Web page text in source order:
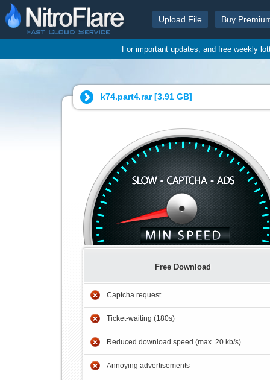
Upload File Buy
For important updates, and free weekly
k74.part4.rar [3.91 GB]
Free Download
Captcha request
Ticket-waiting (180s)
Reduced download speed (max. 20 kb/s)
Annoying advertisements